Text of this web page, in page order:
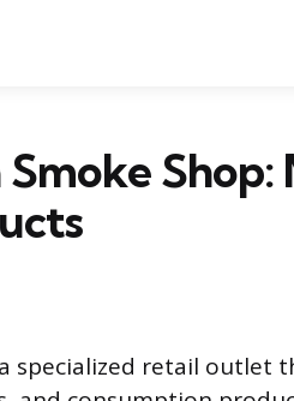
Smoke
specialized retail outlet